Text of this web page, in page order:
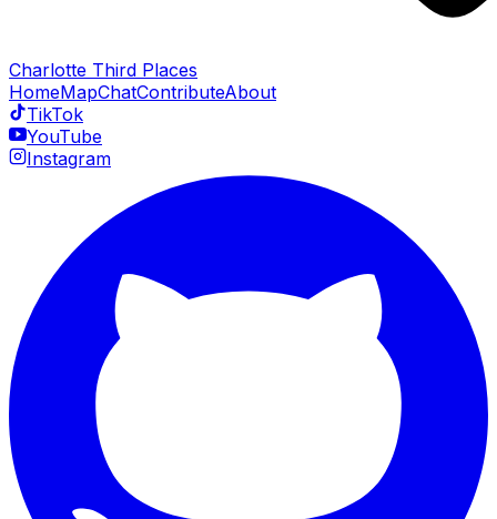
Charlotte Third Places
HomeMapChatContributeAbout
TikTok
YouTube
Instagram